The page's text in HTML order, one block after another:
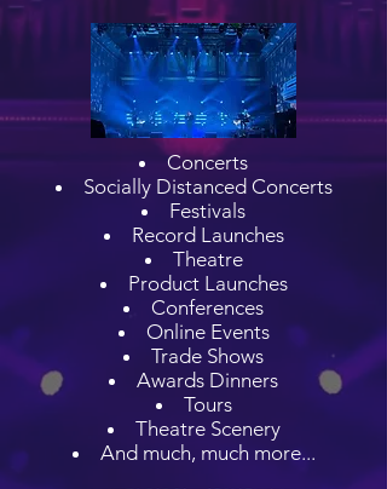
Concerts
Socially Distanced Concerts
Festivals
Record Launches
Theatre
Product Launches
Conferences
Online Events
Trade Shows
Awards Dinners
Tours
Theatre Scenery
And much, much more...